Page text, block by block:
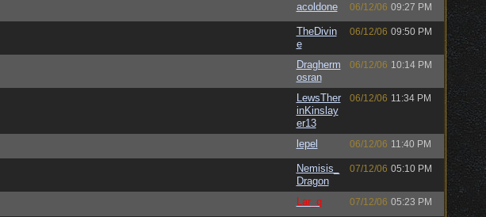
acoldone 06/12/06 09:27 PM
TheDivin
e
06/12/06 09:50 PM
Dragherm
osran
06/12/06 10:14 PM
LewsTher
inKinslay
er13
06/12/06 11:34 PM
lepel 06/12/06 11:40 PM
Nemisis_
Dragon
07/12/06 05:10 PM
Lar_q 07/12/06 05:23 PM